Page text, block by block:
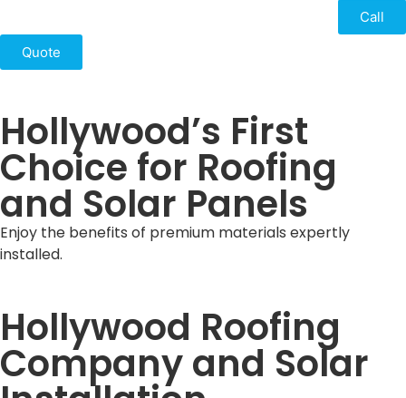
Call
Quote
Hollywood’s First
Choice for Roofing
and Solar Panels
Enjoy the benefits of premium materials expertly
installed.
Hollywood Roofing
Company and Solar